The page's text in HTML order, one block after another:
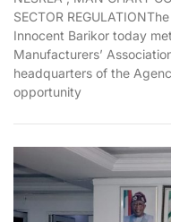
SECTOR
Innocent Barikor today
Manufacturers’
headquarters of the
opportunity